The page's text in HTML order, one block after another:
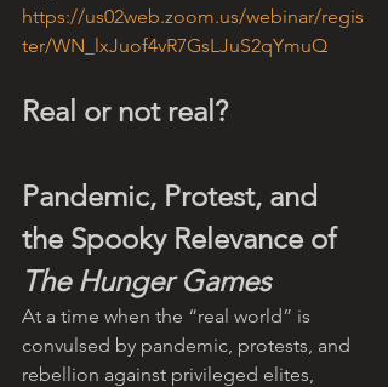
https://us02web.zoom.us/webinar/regis
ter/WN_lxJuof4vR7GsLJuS2qYmuQ
Real or not real?
Pandemic, Protest, and
the Spooky Relevance of
The Hunger Games
At a time when the “real world” is
convulsed by pandemic, protests, and
rebellion against privileged elites,